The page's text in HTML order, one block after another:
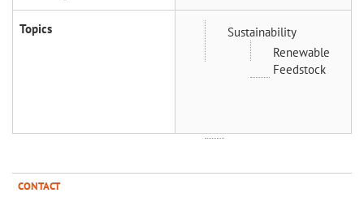
Topics
Sustainability
Renewable
Feedstock
CONTACT